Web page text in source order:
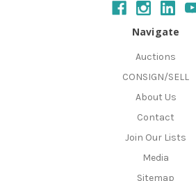
Navigate
Auctions
CONSIGN/SELL
About Us
Contact
Join Our Lists
Media
Sitemap